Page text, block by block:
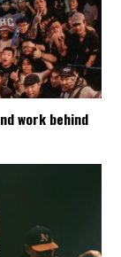
work behind